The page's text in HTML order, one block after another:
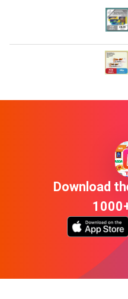
Download